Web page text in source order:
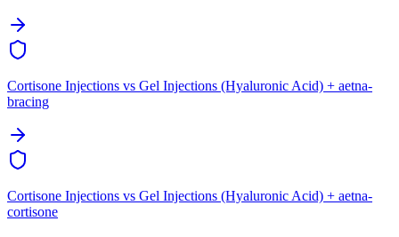
Cortisone Injections vs Gel Injections (Hyaluronic Acid) + aetna-
bracing
Cortisone Injections vs Gel Injections (Hyaluronic Acid) + aetna-
cortisone